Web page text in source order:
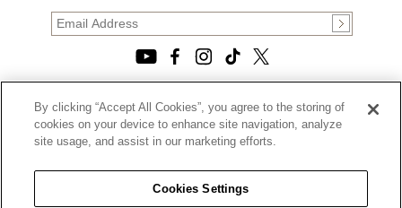
© 2026, TOURNEAU, LLC. ALL RIGHTS RESERVED.
PRIVACY POLICY
|
|
CALIFORNIA TRANSPARENCY IN SUPPLY CHAINS ACT
STATEMENT
By clicking “Accept All Cookies”, you agree to the storing of
cookies on your device to enhance site navigation, analyze
site usage, and assist in our marketing efforts.
Cookies Settings